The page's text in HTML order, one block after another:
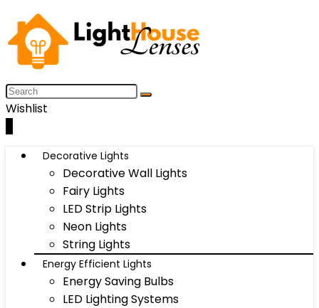
Wishlist
Decorative Lights
Decorative Wall Lights
Fairy Lights
LED Strip Lights
Neon Lights
String Lights
Energy Efficient Lights
Energy Saving Bulbs
LED Lighting Systems